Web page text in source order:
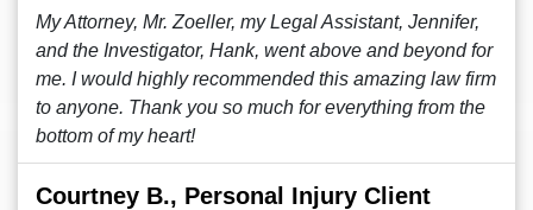
My Attorney, Mr. Zoeller, my Legal Assistant, Jennifer,
and the Investigator, Hank, went above and beyond for
me. I would highly recommended this amazing law firm
to anyone. Thank you so much for everything from the
bottom of my heart!
Courtney B., Personal Injury Client